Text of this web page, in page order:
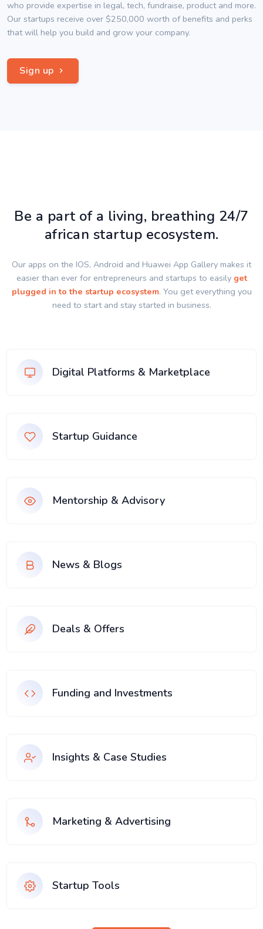
who provide expertise in legal, tech, fundraise, product and more.
Our startups receive over $250,000 worth of benefits and perks
that will help you build and grow your company.
Sign up
Be a part of a living, breathing 24/7
african startup ecosystem.
Our apps on the IOS, Android and Huawei App Gallery makes it
easier than ever for entrepreneurs and startups to easily get
plugged in to the startup ecosystem. You get everything you
need to start and stay started in business.
Digital Platforms & Marketplace
Startup Guidance
Mentorship & Advisory
News & Blogs
Deals & Offers
Funding and Investments
Insights & Case Studies
Marketing & Advertising
Startup Tools